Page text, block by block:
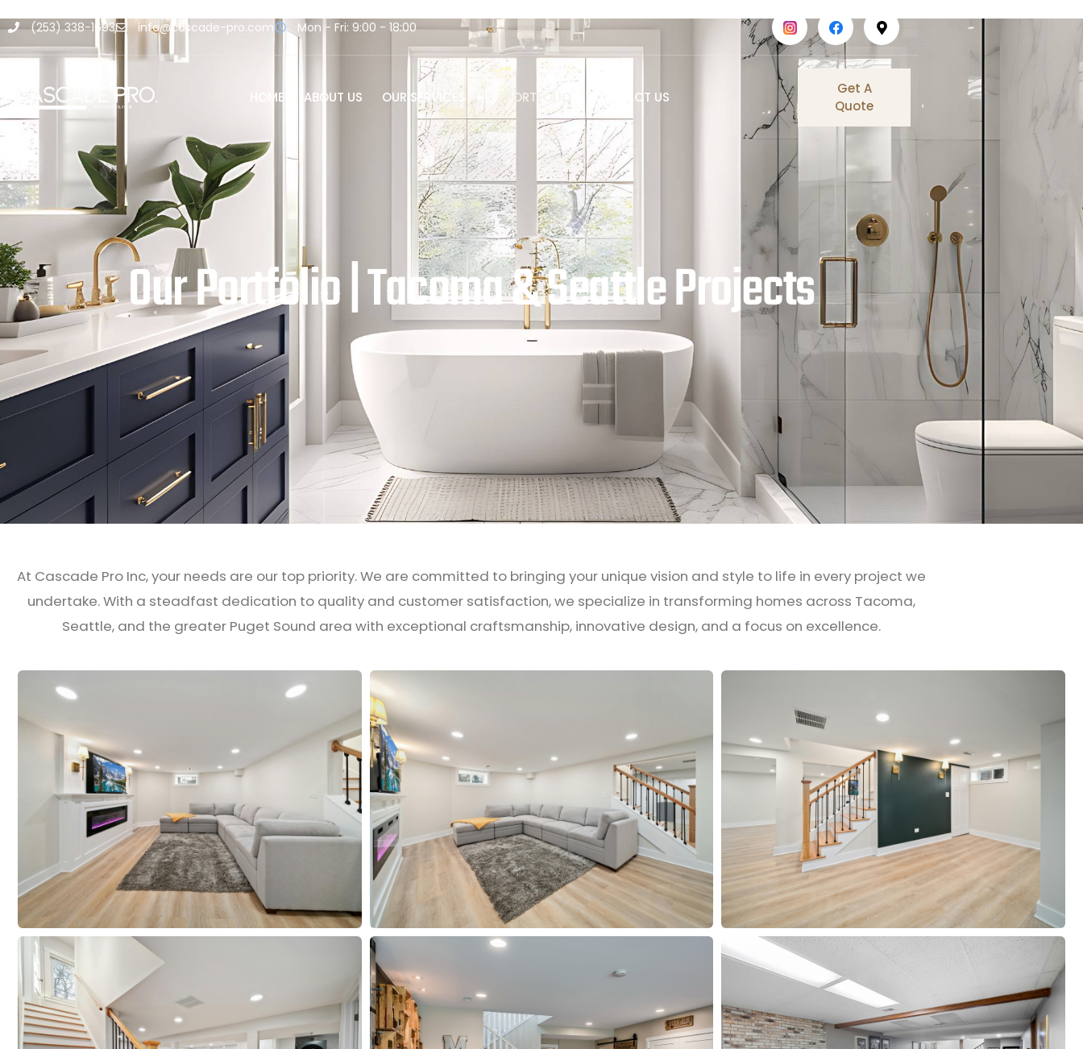
(253) 338-1693 info@cascade-pro.com Mon - Fri: 9:00 - 18:00
HOME ABOUT US OUR SERVICES PORTFOLIO CONTACT US
Get A
Quote
Our Portfolio | Tacoma & Seattle Projects
At Cascade Pro Inc, your needs are our top priority. We are committed to bringing your unique vision and style to life in every project we
undertake. With a steadfast dedication to quality and customer satisfaction, we specialize in transforming homes across Tacoma,
Seattle, and the greater Puget Sound area with exceptional craftsmanship, innovative design, and a focus on excellence.